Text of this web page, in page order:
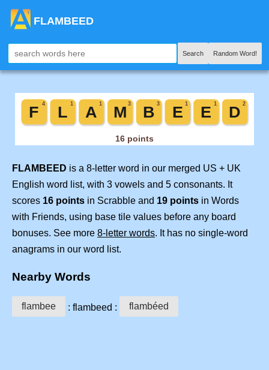
FLAMBEED
Search Random Word!
FLAMBEED is a 8-letter word in our merged US + UK
English word list, with 3 vowels and 5 consonants. It
scores 16 points in Scrabble and 19 points in Words
with Friends, using base tile values before any board
bonuses. See more 8-letter words. It has no single-word
anagrams in our word list.
Nearby Words
flambee : flambeed : flambéed